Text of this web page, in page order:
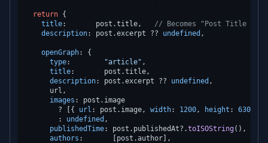
return {
title:       post.title, // Becomes "Post Title |
description: post.excerpt ?? undefined ,
openGraph: {
type: "article" ,
title:       post.title,
description: post.excerpt ?? undefined ,
      url,
images : post. image
        ? [{
url : post. image, width: 1200, height : 630
        :
undefined ,
publishedTime: post. publishedAt?.toISOString(),
authors :       [post.author ],